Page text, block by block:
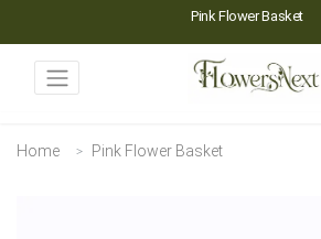
Pink Flower Basket
Home Pink Flower Basket